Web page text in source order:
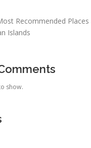
Recommended
Islands
show.